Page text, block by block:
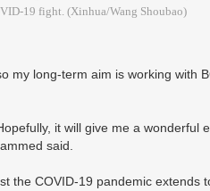
19 fight. (Xinhua/Wang Shoubao)
my long-term aim is working with
it will give me a wonderful
said.
the COVID-19 pandemic extends